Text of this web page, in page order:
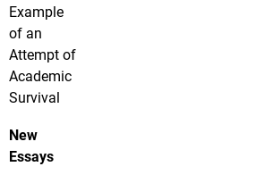
Example
of an
Attempt of
Academic
Survival
New
Essays